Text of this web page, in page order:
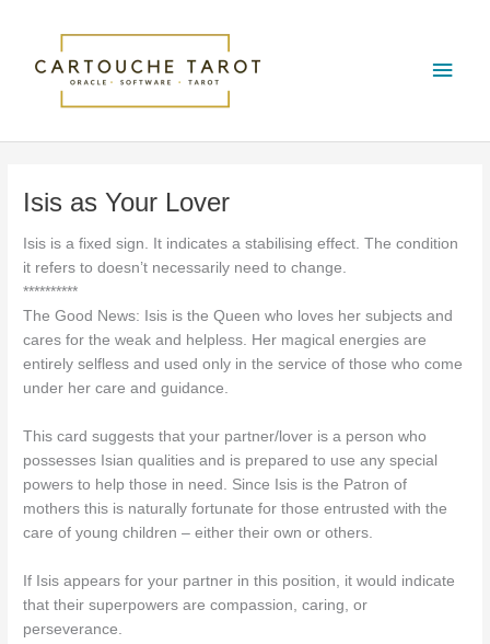
content
Isis as Your Lover
Isis is a fixed sign. It indicates a stabilising effect. The condition
it refers to doesn’t necessarily need to change.
**********
The Good News: Isis is the Queen who loves her subjects and
cares for the weak and helpless. Her magical energies are
entirely selfless and used only in the service of those who come
under her care and guidance.
This card suggests that your partner/lover is a person who
possesses Isian qualities and is prepared to use any special
powers to help those in need. Since Isis is the Patron of
mothers this is naturally fortunate for those entrusted with the
care of young children – either their own or others.
If Isis appears for your partner in this position, it would indicate
that their superpowers are compassion, caring, or
perseverance.